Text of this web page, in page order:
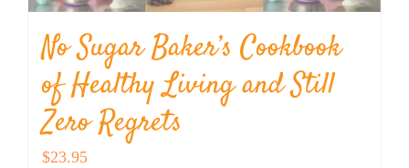
No Sugar Baker’s Cookbook
of Healthy Living and Still
Zero Regrets
$23.95